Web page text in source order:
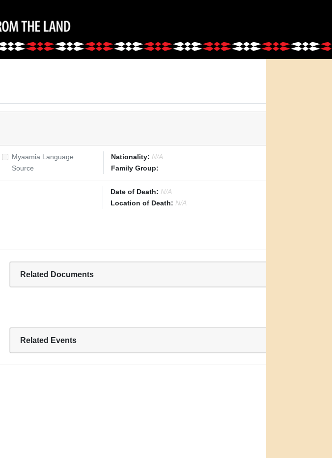
Myaamia Language
Source
Nationality: N/A
Family Group:
Date of Death: N/A
Location of Death: N/A
Related Documents
Related Events